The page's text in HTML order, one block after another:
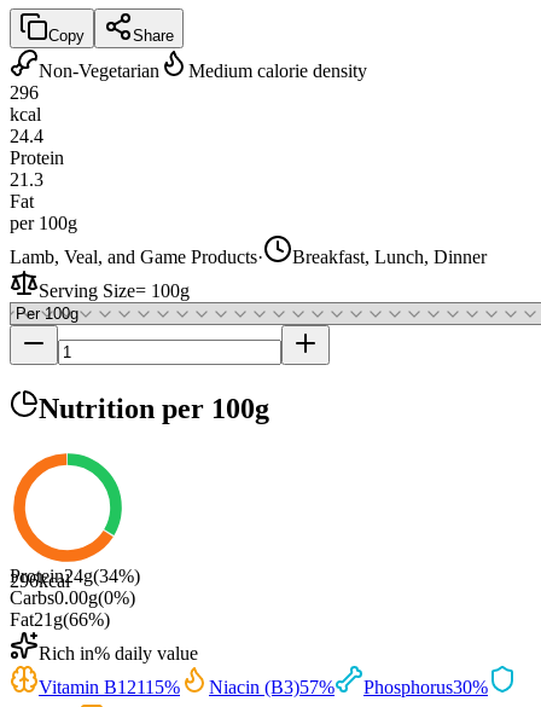
Copy Share
Non-Vegetarian
Medium calorie density
296
kcal
24.4
Protein
21.3
Fat
per 100g
Lamb, Veal, and Game Products·
Breakfast, Lunch, Dinner
Serving Size= 100g
Nutrition per 100g
296kcal
Protein24g(34%)
Carbs0.00g(0%)
Fat21 g(66%)
Rich in% daily value
Vitamin B12115% Niacin (B3)57% Phosphorus30%